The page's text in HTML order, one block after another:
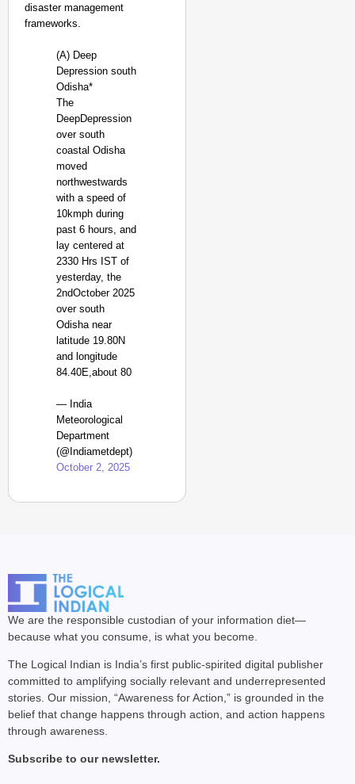
disaster management
frameworks.
(A) Deep
Depression south
Odisha*
The
DeepDepression
over south
coastal Odisha
moved
northwestwards
with a speed of
10kmph during
past 6 hours, and
lay centered at
2330 Hrs IST of
yesterday, the
2ndOctober 2025
over south
Odisha near
latitude 19.80N
and longitude
84.40E,about 80
— India
Meteorological
Department
(@Indiametdept)
October 2, 2025
We are the responsible custodian of your information diet—
because what you consume, is what you become.
The Logical Indian is India’s first public-spirited digital publisher
committed to amplifying socially relevant and underrepresented
stories. Our mission, “Awareness for Action,” is grounded in the
belief that change happens through action, and action happens
through awareness.
Subscribe to our newsletter.